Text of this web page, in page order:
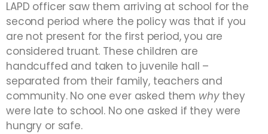
LAPD officer saw them arriving at school for the
second period where the policy was that if you
are not present for the first period, you are
considered truant. These children are
handcuffed and taken to juvenile hall –
separated from their family, teachers and
community. No one ever asked them whythey
were late to school. No one asked if they were
hungry or safe.